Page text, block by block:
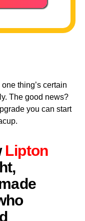
thing’s certain
The good news?
you can start
Lipton